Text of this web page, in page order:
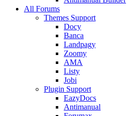
All Forums
Themes Support
Docy
Banca
Landpagy
Zoomy
AMA
Listy
Jobi
Plugin Support
EazyDocs
Antimanual